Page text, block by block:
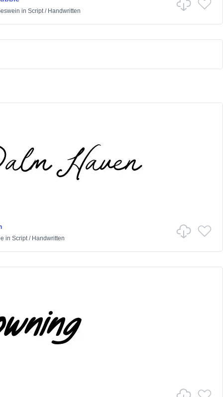
in Script/ Handwritten
in Script/ Handwritten